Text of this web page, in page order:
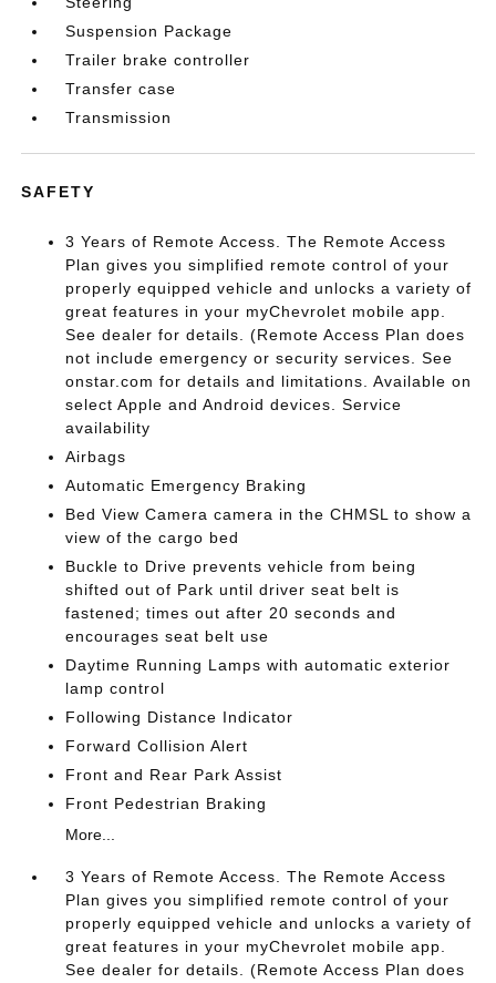
Suspension Package
Trailer brake controller
Transfer case
Transmission
SAFETY
3 Years of Remote Access. The Remote Access
Plan gives you simplified remote control of your
properly equipped vehicle and unlocks a variety of
great features in your myChevrolet mobile app.
See dealer for details. (Remote Access Plan does
not include emergency or security services. See
onstar.com for details and limitations. Available on
select Apple and Android devices. Service
availability
Airbags
Automatic Emergency Braking
Bed View Camera camera in the CHMSL to show a
view of the cargo bed
Buckle to Drive prevents vehicle from being
shifted out of Park until driver seat belt is
fastened; times out after 20 seconds and
encourages seat belt use
Daytime Running Lamps with automatic exterior
lamp control
Following Distance Indicator
Forward Collision Alert
Front and Rear Park Assist
Front Pedestrian Braking
More...
3 Years of Remote Access. The Remote Access
Plan gives you simplified remote control of your
properly equipped vehicle and unlocks a variety of
great features in your myChevrolet mobile app.
See dealer for details. (Remote Access Plan does